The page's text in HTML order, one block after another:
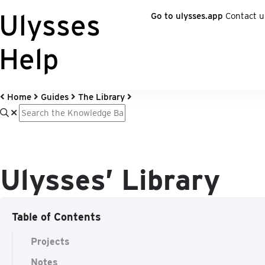
Go to ulysses.app Contact
Home Guides The Library
Ulysses’ Library
Table of Contents
Projects
Notes